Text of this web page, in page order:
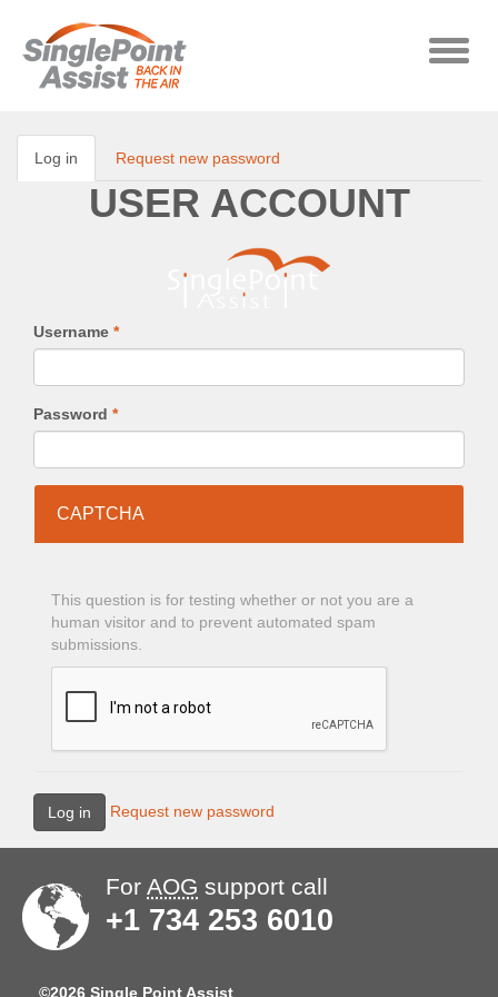
Toggle
Primary tabs
Log in (activeRequest new password
USER ACCOUNT
Username *
Password *
CAPTCHA
This question is for testing whether or not you are a
human visitor and to prevent automated spam
submissions.
Log in Request new password
For AOG support call
+1 734 253 6010
©2026 Single Point Assist